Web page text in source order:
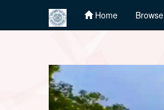
Home Browse